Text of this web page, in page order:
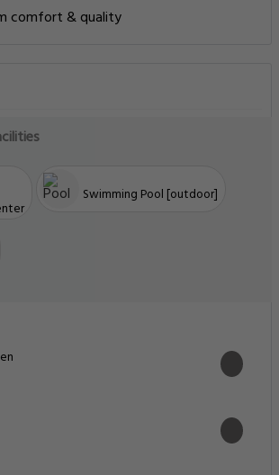
comfort & quality
Swimming Pool [outdoor]